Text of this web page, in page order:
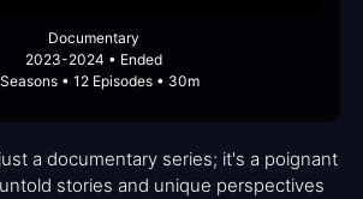
Documentary
2023-2024 • Ended
• 12 Episodes • 30m
a documentary series; it's a poignant
stories and unique perspectives